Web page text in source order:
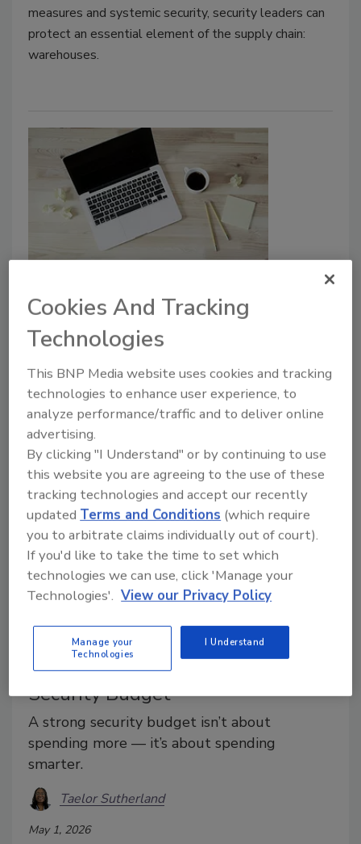
measures and systemic security, security leaders can
protect an essential element of the supply chain:
warehouses.
Privacy Program Is Missing
Gareth Bowker
May 1, 2026
Most privacyprograms still have one gap in common:
the browser.
Special Report
12 Tips for Building an Effective
Security Budget
A strong security budget isn’t about
spending more — it’s about spending
smarter.
Taelor Sutherland
May 1, 2026
Cookies And Tracking
Technologies
This BNP Media website uses cookies and tracking
technologies to enhance user experience, to
analyze performance/traffic and to deliver online
advertising.
By clicking "I Understand" or by continuing to use
this website you are agreeing to the use of these
tracking technologies and accept our recently
updatedTerms and Conditions (which require
you to arbitrate claims individually out of court).
If you'd like to take the time to set which
technologies we can use, click 'Manage your
Technologies'. View our Privacy Policy
Manage your
Technologies
I Understand